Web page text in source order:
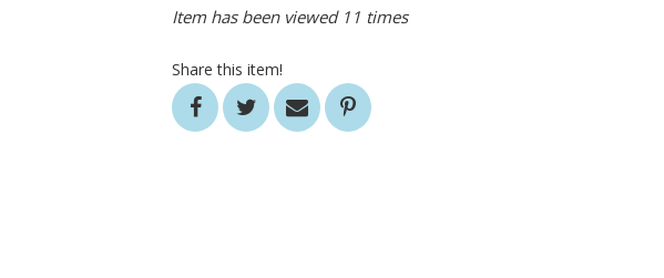
Item has been viewed 11 times
Share this item!